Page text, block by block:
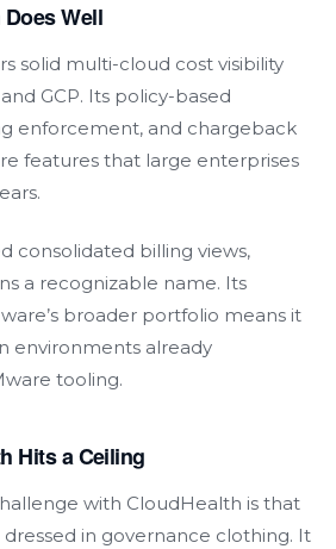
Well
solid multi-cloud cost visibility
GCP. Its policy-based
enforcement, and chargeback
features that large enterprises
consolidated billing views,
a recognizable name. Its
broader portfolio means it
environments already
tooling.
Hits a Ceiling
with CloudHealth is that
in governance clothing. It